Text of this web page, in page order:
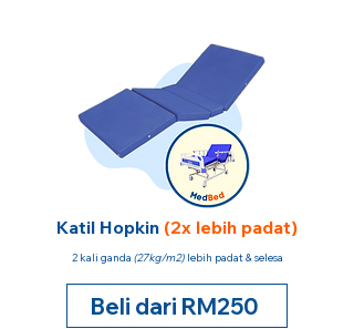
Katil Hopkin (2x lebih padat)
2 kali ganda (27kg/m2)lebih padat & selesa
Beli dari RM250